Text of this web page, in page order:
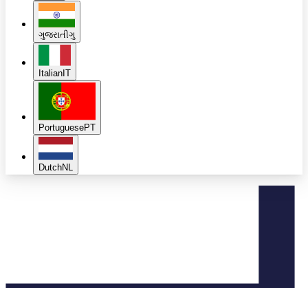
ગુજરાતીગુ
Italian IT
PortuguesePT
DutchNL